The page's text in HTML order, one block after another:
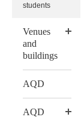
students
Venues
and
buildings
AQD
AQD